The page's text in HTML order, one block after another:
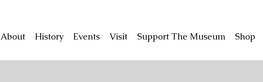
About History Events Visit Support The Museum Shop